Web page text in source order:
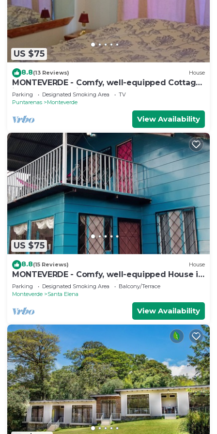
US $75
8.8(13 Reviews) House
MONTEVERDE - Comfy, well-equipped Cottage
in woods with view!
Parking Designated Smoking Area
TV
Puntarenas
Monteverde
View Availability
US $75
8.8(15 Reviews) House
MONTEVERDE - Comfy, well-equipped House in
woods with spectacular view!
Parking Designated Smoking Area
Balcony/Terrace
Monteverde
Santa Elena
View Availability